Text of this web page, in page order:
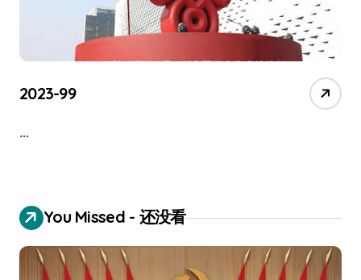
2023-99
…
You Missed - 还没看